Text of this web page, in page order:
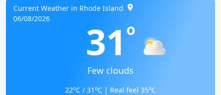
Current Weather in Rhode Island
06/08/2026
31 o
Few clouds
22oC / 31 oC | Real feel 35oC